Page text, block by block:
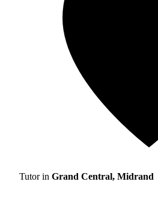
Tutor in Grand Central, Midrand